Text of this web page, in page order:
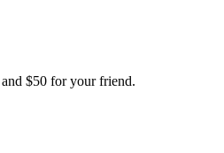
$50 for your friend.